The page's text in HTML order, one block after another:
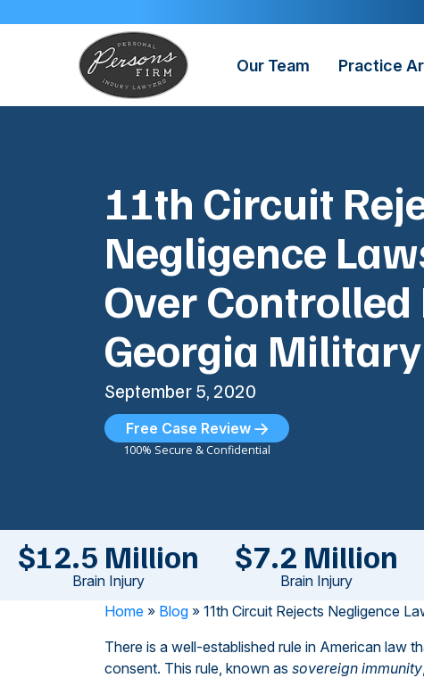
Our Team Practice
11th Circuit
Negligence
Over
Georgia
September 5, 2020
Free Case Review
100% Secure & Confidential
$12.5 Million
Brain Injury
$7.2 Million
Brain Injury
Home » Blog » 11th Circuit Rejects Negligence
There is a well-established rule in American law
consent. This rule, known as sovereign immunity